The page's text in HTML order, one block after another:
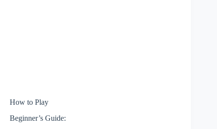
How to Play
Beginner’s Guide: